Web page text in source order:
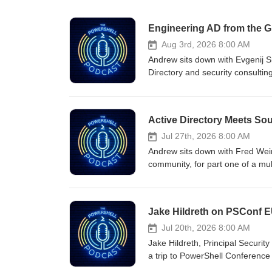
Aug 3rd, 2026 8:00 AM
Andrew sits down with Evgenij
Directory and security
accounts, exposed certificate
covers why these
click next"), how PowerShell
actually looks like when you
Evgenij also introduces his
most common Active Directory
entry points attackers exploit. If
isolation done right requires
together. Either technique
Cybersecurity is a team sport,
vendors demand domain
Active Directory Meets
Jul 27th, 2026 8:00 AM
Andrew sits down with Fred
community, for part one of a
working as a field engineer at
notoriously hard to manage
as the cost of doing business.
RDPing into domain
test/apply concept from
Jake Hildreth on PSConf
Jul 20th, 2026 8:00 AM
Jake Hildreth, Principal
a trip to PowerShell